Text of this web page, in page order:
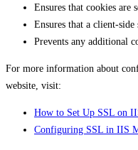
Ensures that cookies are
Ensures that a client-side
Prevents any additional
For more information about
website, visit:
How to Set Up SSL on
Configuring SSL in IIS